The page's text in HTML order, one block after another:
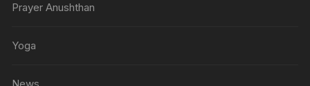
Prayer Anushthan
Yoga